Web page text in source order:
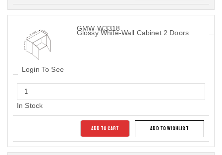
GMW-W3318
Glossy White-Wall Cabinet 2 Doors
Login To See
In Stock
ADD TO CART ADD TO WISHLIST